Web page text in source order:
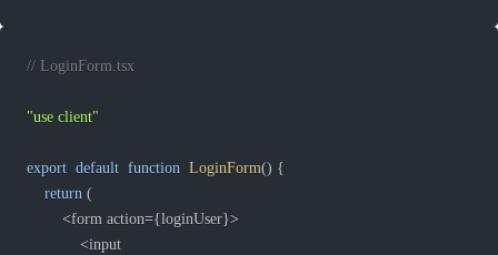
// LoginForm.tsx
"use client"
export default function LoginForm() {
return (
<form action={loginUser}>
<